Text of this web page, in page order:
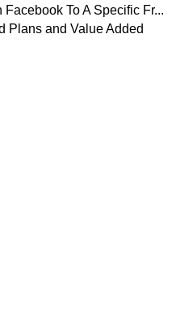
To A Specific Fr...
Plans and Value Added